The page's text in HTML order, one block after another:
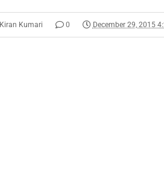
Kiran Kumari 0 December 29, 2015